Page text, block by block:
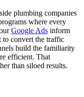
plumbing companies
where every
Google Ads inform
to convert the traffic
build the familiarity
efficient. That
than siloed results.